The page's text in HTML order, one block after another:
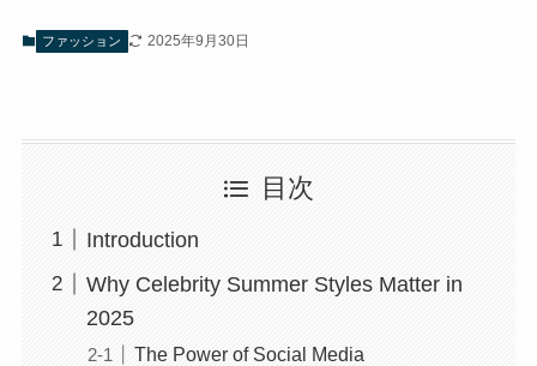
ファッション 2025年9月30日
目次
Introduction
Why Celebrity Summer Styles Matter in
2025
The Power of Social Media